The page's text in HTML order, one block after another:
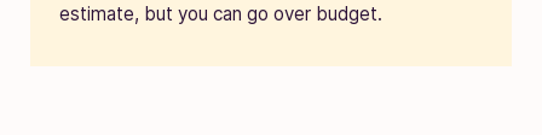
estimate, but you can go over budget.